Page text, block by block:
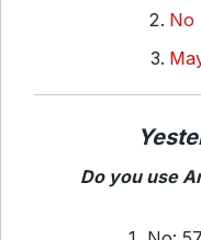
No
Do you use